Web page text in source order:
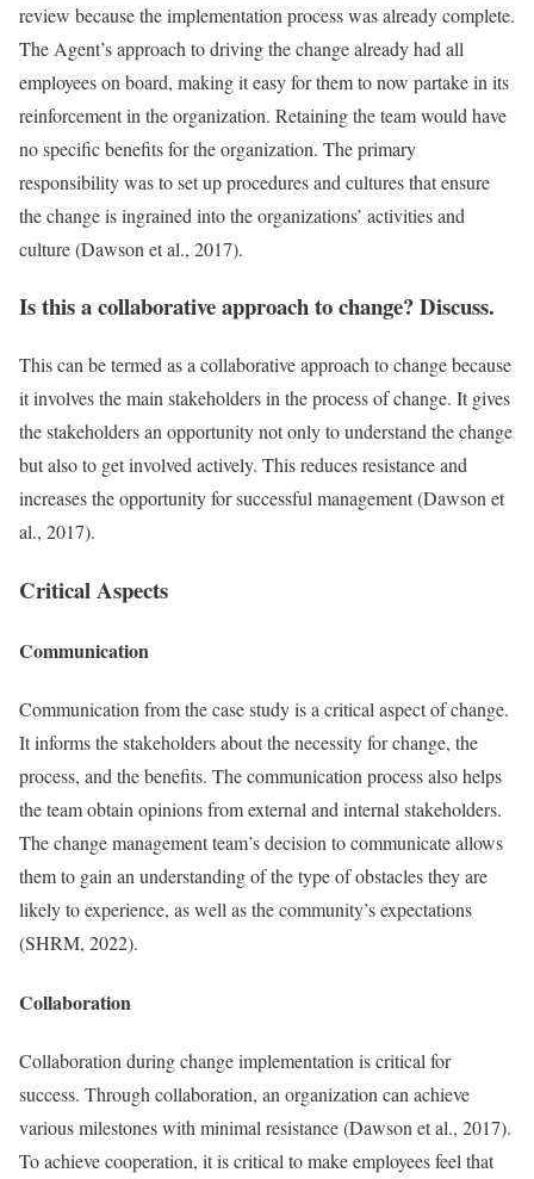
review because the implementation process was already complete.
The Agent’s approach to driving the change already had all
employees on board, making it easy for them to now partake in its
reinforcement in the organization. Retaining the team would have
no specific benefits for the organization. The primary
responsibility was to set up procedures and cultures that ensure
the change is ingrained into the organizations’ activities and
culture (Dawson et al., 2017).
Is this a collaborative approach to change? Discuss.
This can be termed as a collaborative approach to change because
it involves the main stakeholders in the process of change. It gives
the stakeholders an opportunity not only to understand the change
but also to get involved actively. This reduces resistance and
increases the opportunity for successful management (Dawson et
al., 2017).
Critical Aspects
Communication
Communication from the case study is a critical aspect of change.
It informs the stakeholders about the necessity for change, the
process, and the benefits. The communication process also helps
the team obtain opinions from external and internal stakeholders.
The change management team’s decision to communicate allows
them to gain an understanding of the type of obstacles they are
likely to experience, as well as the community’s expectations
(SHRM, 2022).
Collaboration
Collaboration during change implementation is critical for
success. Through collaboration, an organization can achieve
various milestones with minimal resistance (Dawson et al., 2017).
To achieve cooperation, it is critical to make employees feel that